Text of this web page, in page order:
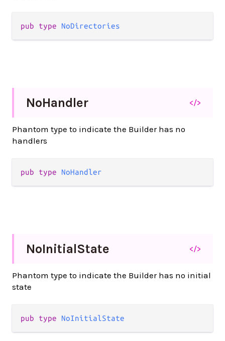
pub type NoDirectories
NoHandler </>
Phantom type to indicate the Builder has no
handlers
pub type NoHandler
NoInitialState </>
Phantom type to indicate the Builder has no initial
state
pub type NoInitialState